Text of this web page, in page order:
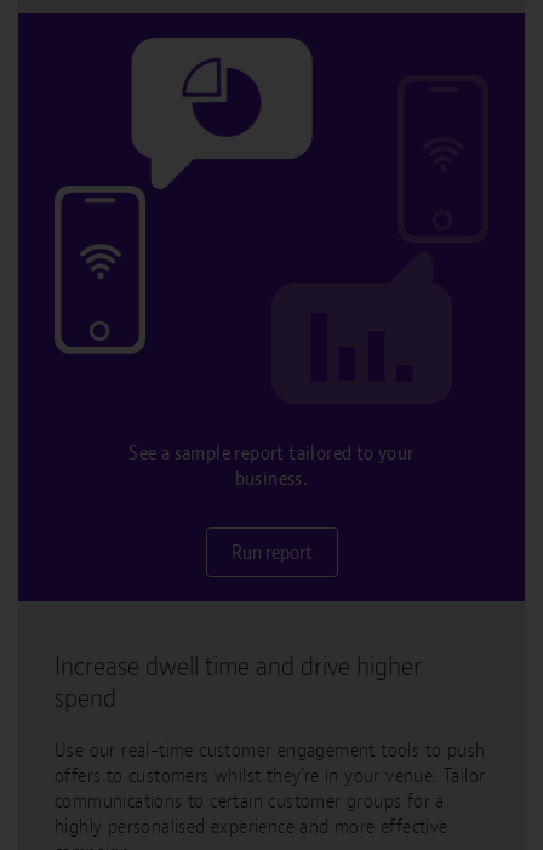
See a sample report tailored to your
business.
Run report
Increase dwell time and drive higher
spend
Use our real-time customer engagement tools to push
offers to customers whilst they’re in your venue. Tailor
communications to certain customer groups for a
highly personalised experience and more effective